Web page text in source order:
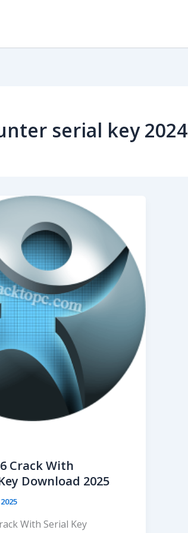
serial key 2024
Crack With
Download 2025
With Serial Key